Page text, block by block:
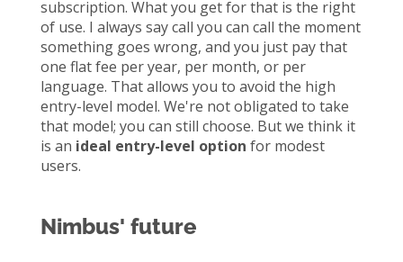
subscription. What you get for that is the right
of use. I always say call you can call the moment
something goes wrong, and you just pay that
one flat fee per year, per month, or per
language. That allows you to avoid the high
entry-level model. We're not obligated to take
that model; you can still choose. But we think it
is an ideal entry-level option for modest
users.
Nimbus' future